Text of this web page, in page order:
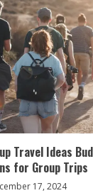
Travel Ideas
for Group Trips
17, 2024